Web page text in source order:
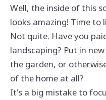
Well, the inside of this
looks amazing! Time to
Not quite. Have you
landscaping? Put in
the garden, or
of the home at all?
It's a big mistake to